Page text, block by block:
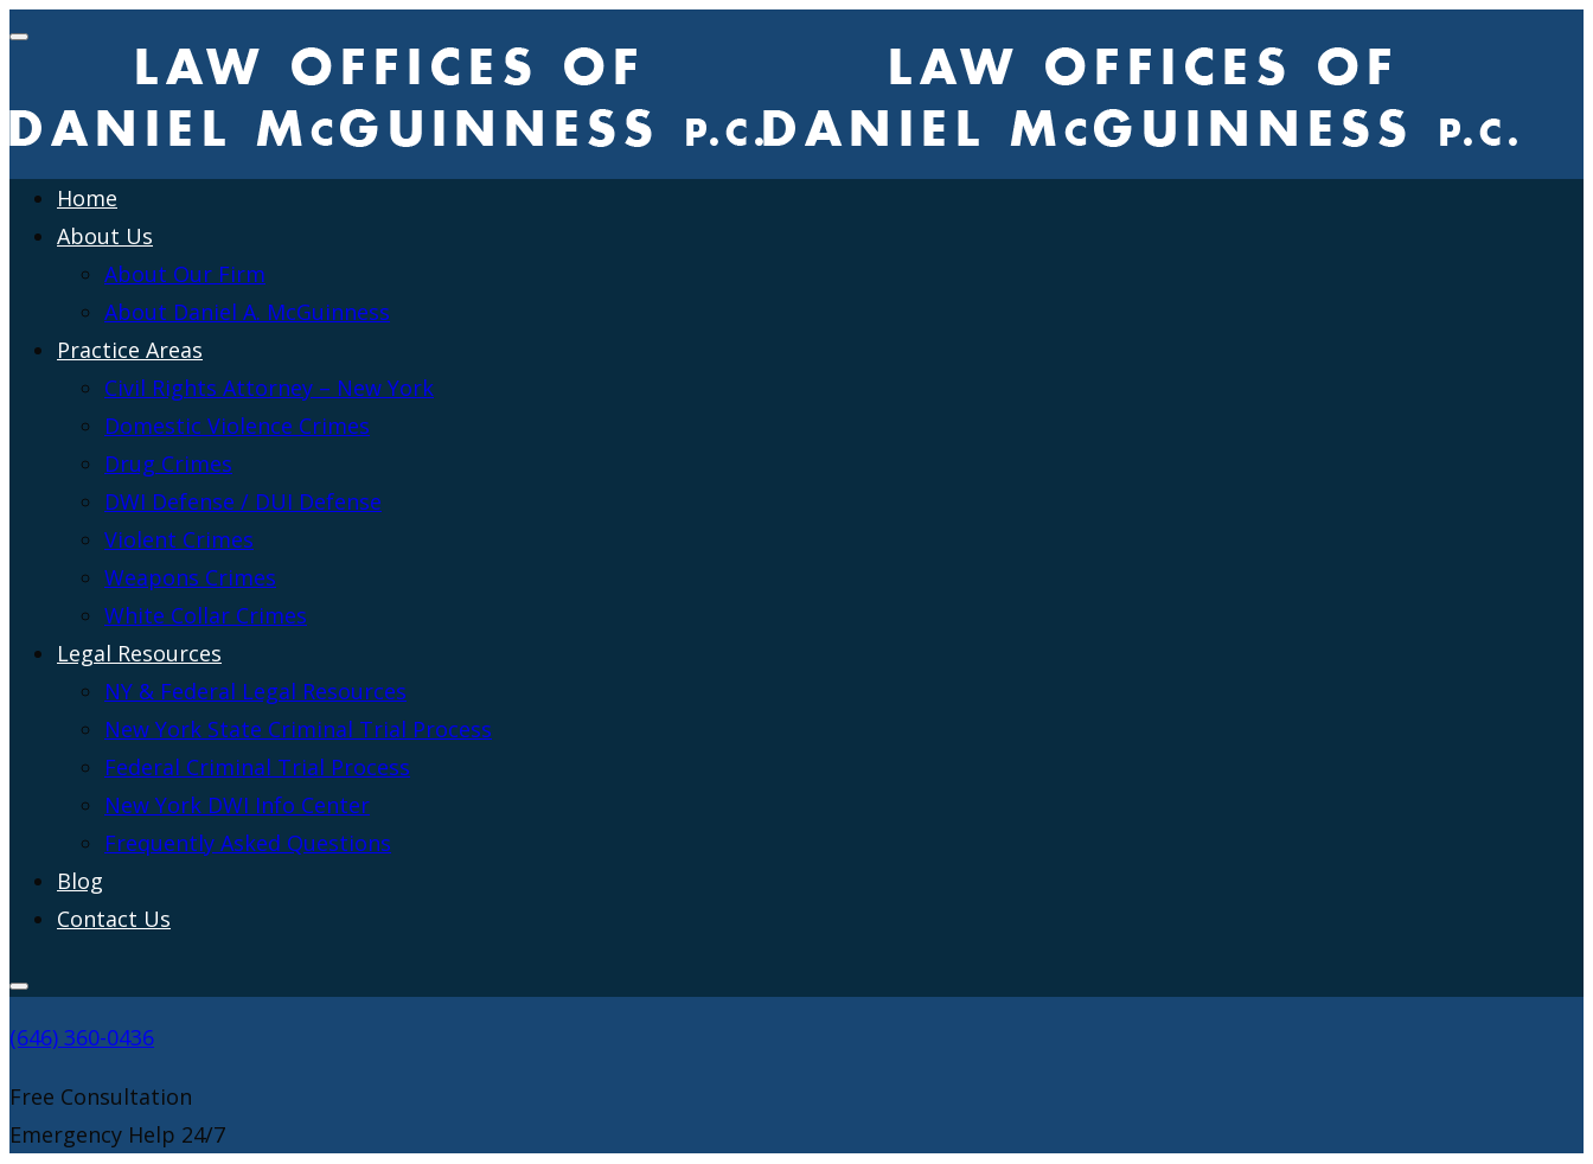
Home
About Us
About Our Firm
About Daniel A. McGuinness
Practice Areas
Civil Rights Attorney – New York
Domestic Violence Crimes
Drug Crimes
DWI Defense / DUI Defense
Violent Crimes
Weapons Crimes
White Collar Crimes
Legal Resources
NY & Federal Legal Resources
New York State Criminal Trial Process
Federal Criminal Trial Process
New York DWI Info Center
Frequently Asked Questions
Blog
Contact Us
(646) 360-0436
Free Consultation
Emergency Help 24/7